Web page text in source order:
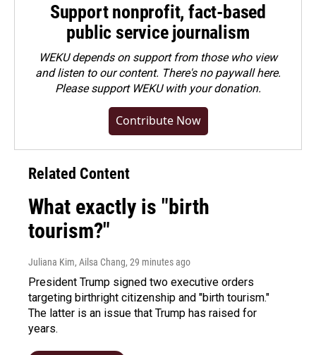
Support nonprofit, fact-based
public service journalism
WEKU depends on support from those who view
and listen to our content. There's no paywall here.
Pleasesupport WEKU with your donation.
Contribute Now
Related Content
What exactly is "birth
tourism?"
Juliana Kim, Ailsa Chang, 29 minutes ago
President Trump signed two executive orders
targeting birthright citizenship and "birth tourism."
The latter is an issue that Trump has raised for
years.